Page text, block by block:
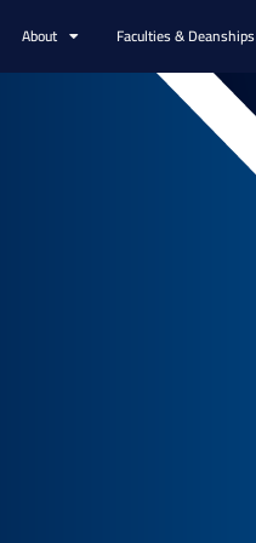
About Faculties & Deanships